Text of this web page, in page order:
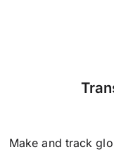
Make and track